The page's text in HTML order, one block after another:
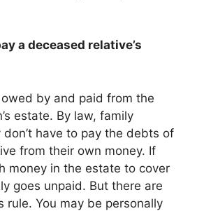
a deceased relative’s
by and paid from the
estate. By law, family
have to pay the debts of
from their own money. If
money in the estate to cover
goes unpaid. But there are
rule. You may be personally